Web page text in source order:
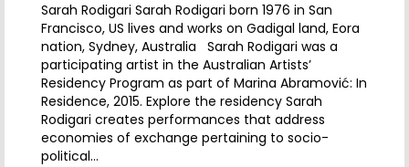
Sarah Rodigari Sarah Rodigari born 1976 in San
Francisco, US lives and works on Gadigal land, Eora
nation, Sydney, Australia Sarah Rodigari was a
participating artist in the Australian Artists’
Residency Program as part of Marina Abramović: In
Residence, 2015. Explore the residency Sarah
Rodigari creates performances that address
economies of exchange pertaining to socio-
political…